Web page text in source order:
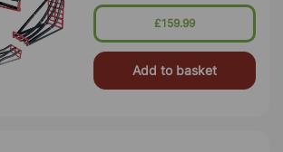
Length Is The Path Of The Quickest
£159.99
Add to basket